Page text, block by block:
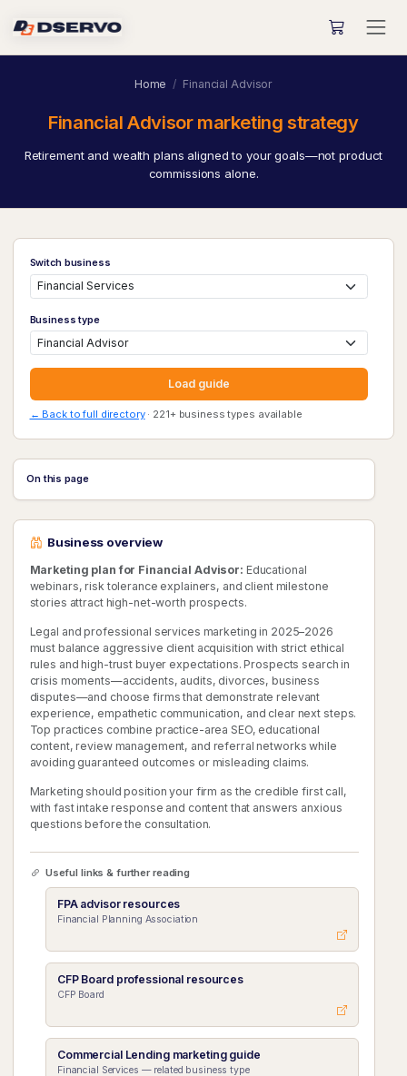
Home Financial Advisor
Financial Advisor marketing strategy
Retirement and wealth plans aligned to your goals—not product
commissions alone.
Switch business
Business type
Load guide
← Back to full directory· 221+ business types available
On this page
Business overview
Marketing plan for Financial Advisor: Educational
webinars, risk tolerance explainers, and client milestone
stories attract high-net-worth prospects.
Legal and professional services marketing in 2025–2026
must balance aggressive client acquisition with strict ethical
rules and high-trust buyer expectations. Prospects search in
crisis moments—accidents, audits, divorces, business
disputes—and choose firms that demonstrate relevant
experience, empathetic communication, and clear next steps.
Top practices combine practice-area SEO, educational
content, review management, and referral networks while
avoiding guaranteed outcomes or misleading claims.
Marketing should position your firm as the credible first call,
with fast intake response and content that answers anxious
questions before the consultation.
Useful links & further reading
FPA advisor resources
Financial Planning Association
CFP Board professional resources
CFP Board
Commercial Lending marketing guide
Financial Services — related business type